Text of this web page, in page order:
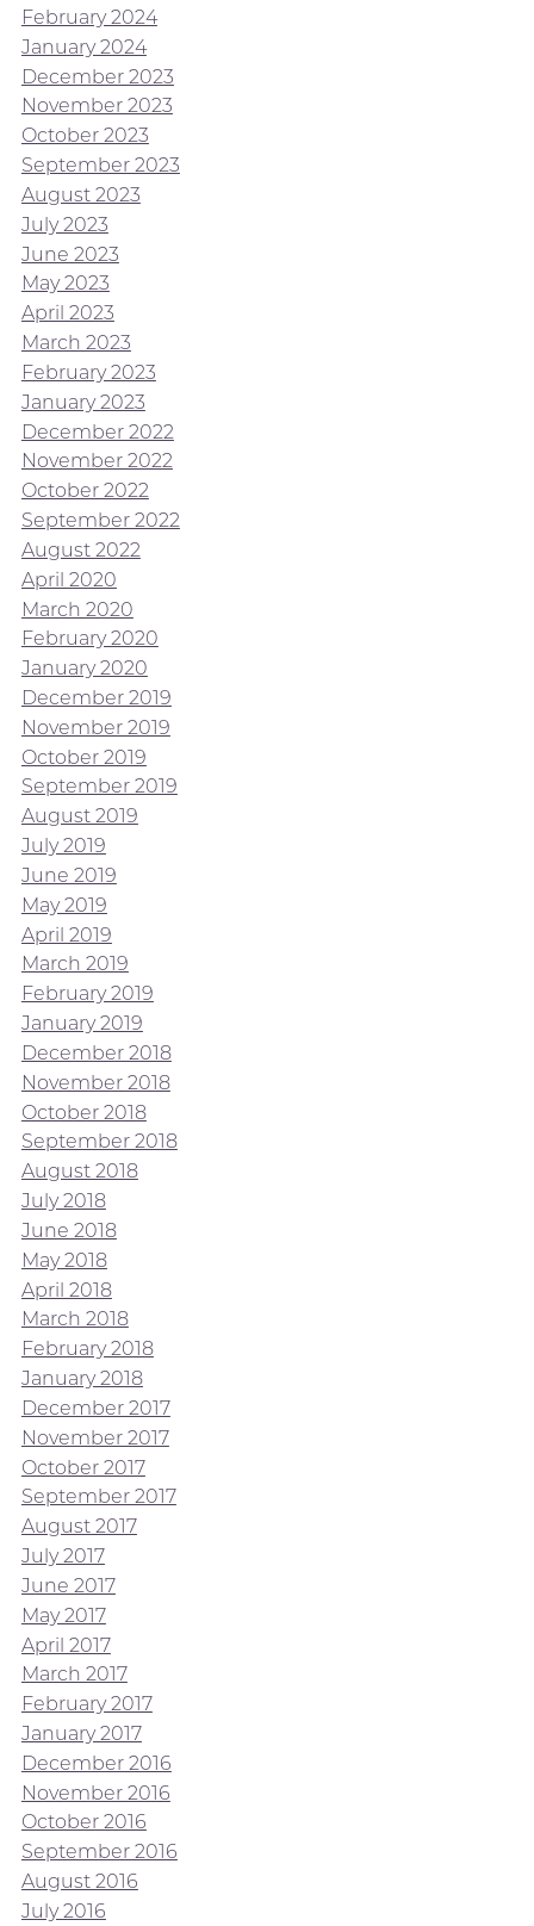
February 2024
January 2024
December 2023
November 2023
October 2023
September 2023
August 2023
July 2023
June 2023
May 2023
April 2023
March 2023
February 2023
January 2023
December 2022
November 2022
October 2022
September 2022
August 2022
April 2020
March 2020
February 2020
January 2020
December 2019
November 2019
October 2019
September 2019
August 2019
July 2019
June 2019
May 2019
April 2019
March 2019
February 2019
January 2019
December 2018
November 2018
October 2018
September 2018
August 2018
July 2018
June 2018
May 2018
April 2018
March 2018
February 2018
January 2018
December 2017
November 2017
October 2017
September 2017
August 2017
July 2017
June 2017
May 2017
April 2017
March 2017
February 2017
January 2017
December 2016
November 2016
October 2016
September 2016
August 2016
July 2016